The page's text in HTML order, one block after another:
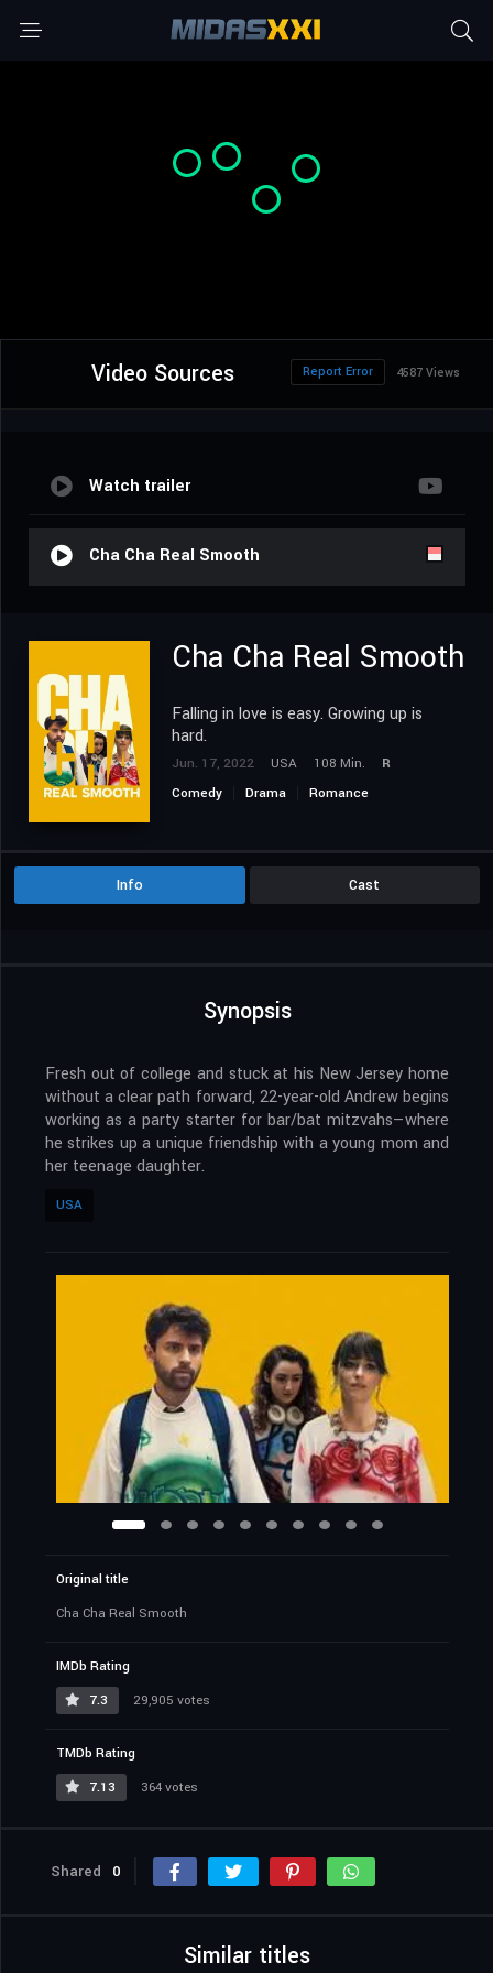
Video Sources 4587 Views
Report Error
Watch trailer
Cha Cha Real Smooth
Cha Cha Real Smooth
Falling in love is easy. Growing up is
hard.
Jun. 17, 2022 USA 108 Min.
R
Comedy
Drama Romance
Info Cast
Synopsis
Fresh out of college and stuck at his New Jersey home
without a clear path forward, 22-year-old Andrew begins
working as a party starter for bar/bat mitzvahs—where
he strikes up a unique friendship with a young mom and
her teenage daughter.
USA
Original title
Cha Cha Real Smooth
IMDb Rating
7.3
29,905 votes
TMDb Rating
7.13
364 votes
Shared 0
Similar titles